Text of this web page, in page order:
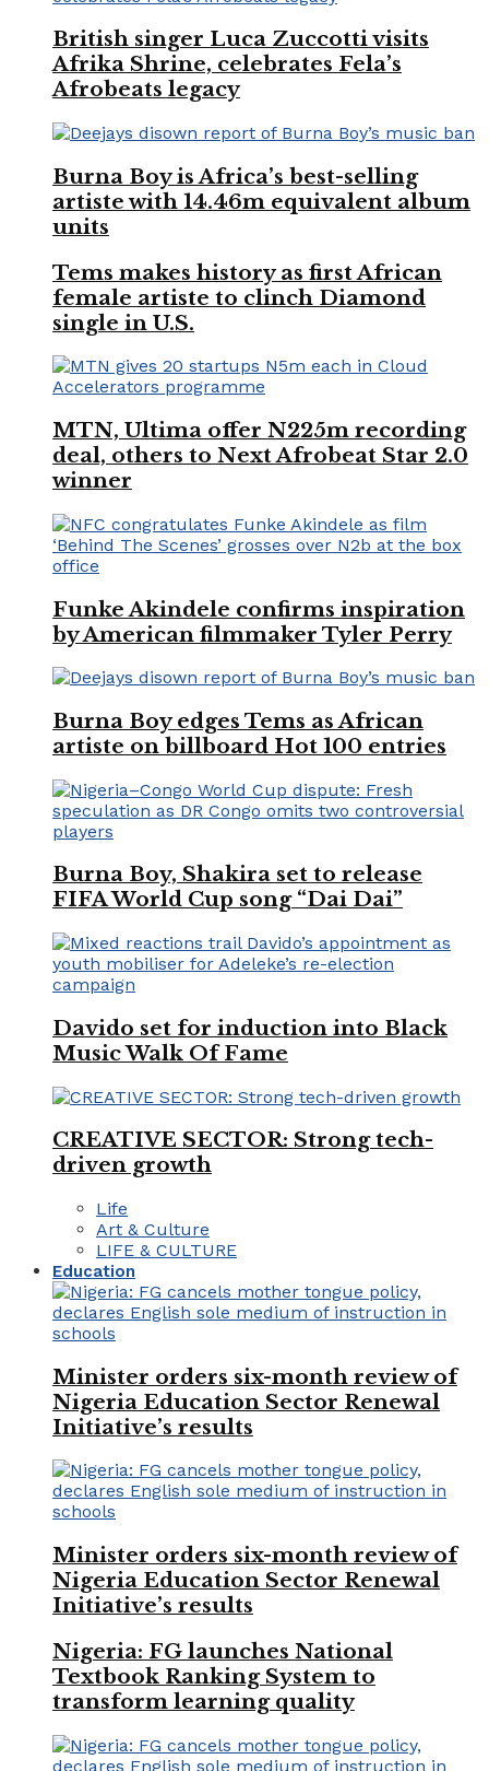
British singer Luca Zuccotti visits
Afrika Shrine, celebrates Fela’s
Afrobeats legacy
Burna Boy is Africa’s best-selling
artiste with 14.46m equivalent album
units
Tems makes history as first African
female artiste to clinch Diamond
single in U.S.
MTN, Ultima offer N225m recording
deal, others to Next Afrobeat Star 2.0
winner
Funke Akindele confirms inspiration
by American filmmaker Tyler Perry
Burna Boy edges Tems as African
artiste on billboard Hot 100 entries
Burna Boy, Shakira set to release
FIFA World Cup song “Dai Dai”
Davido set for induction into Black
Music Walk Of Fame
CREATIVE SECTOR: Strong tech-
driven growth
Life
Art & Culture
LIFE & CULTURE
Education
Minister orders six-month review of
Nigeria Education Sector Renewal
Initiative’s results
Minister orders six-month review of
Nigeria Education Sector Renewal
Initiative’s results
Nigeria: FG launches National
Textbook Ranking System to
transform learning quality